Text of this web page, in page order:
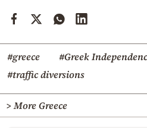
#greece #Greek
#traffic diversions
> More Greece